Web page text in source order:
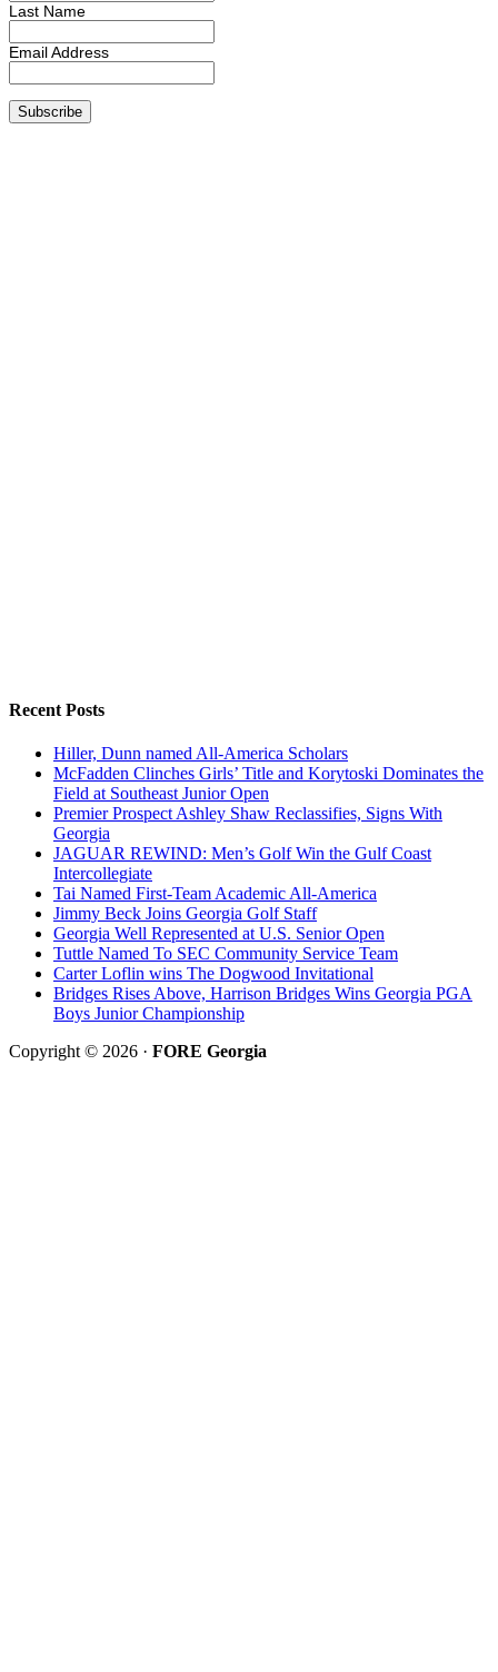
Last Name
Email Address
Recent Posts
Hiller, Dunn named All-America Scholars
McFadden Clinches Girls’ Title and Korytoski Dominates the
Field at Southeast Junior Open
Premier Prospect Ashley Shaw Reclassifies, Signs With
Georgia
JAGUAR REWIND: Men’s Golf Win the Gulf Coast
Intercollegiate
Tai Named First-Team Academic All-America
Jimmy Beck Joins Georgia Golf Staff
Georgia Well Represented at U.S. Senior Open
Tuttle Named To SEC Community Service Team
Carter Loflin wins The Dogwood Invitational
Bridges Rises Above, Harrison Bridges Wins Georgia PGA
Boys Junior Championship
Copyright © 2026 · FORE Georgia